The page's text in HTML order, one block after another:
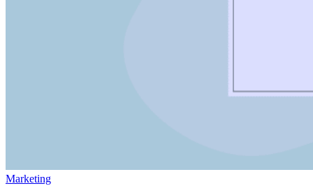
Marketing